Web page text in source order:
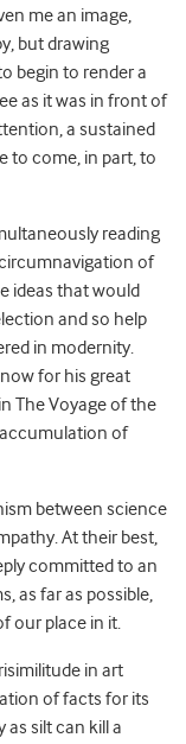
me an image,
but drawing
begin to render a
as it was in front of
a sustained
to come, in part, to
reading
of
ideas that would
and so help
in modernity.
for his great
The Voyage of the
of
between science
At their best,
committed to an
as far as possible,
our place in it.
in art
of facts for its
silt can kill a